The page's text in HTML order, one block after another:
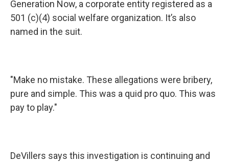
Generation Now, a corporate entity registered as a
501 (c)(4) social welfare organization. It’s also
named in the suit.
"Make no mistake. These allegations were bribery,
pure and simple. This was a quid pro quo. This was
pay to play."
DeVillers says this investigation is continuing and